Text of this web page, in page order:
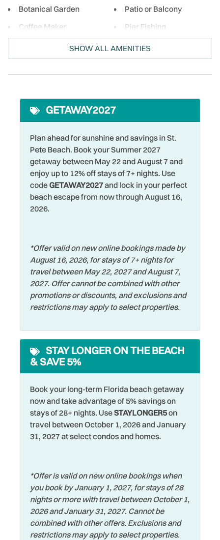
Botanical Garden
Coffee Maker
Dishes & Silverware
Dryer
Family
Fenced Yard
Fishing
Fishing - Bay
Fishing - Surf
Free wifi
Golf
Hangers
Heating
Hot Water
Iron & Ironing Board
Laptop Friendly
Living Room
Long Term Stays
Allowed
Microwave
Patio or Balcony
Pier Fishing
Private Entrance
Romantic
Shopping
Single Level Home
Smoke Detector
Snorkeling
Swimming
Television
Tennis
Theme Parks
Tourist Attractions
Towels
Washer
Watersports
Wifi
Wildlife Viewing
Zoo
SHOW ALL AMENITIES
GETAWAY2027
Plan ahead for sunshine and savings in St.
Pete Beach. Book your Summer 2027
getaway between May 22 and August 7 and
enjoy up to 12% off stays of 7+ nights. Use
codeGETAWAY2027and lock in your perfect
beach escape from now through August 16,
2026.
*Offer valid on new online bookings made by
August 16, 2026, for stays of 7+ nights for
travel between May 22, 2027 and August 7,
2027. Offer cannot be combined with other
promotions or discounts, and exclusions and
restrictions may apply to select properties.
STAY LONGER ON THE BEACH
& SAVE 5%
Book your long-term Florida beach getaway
now and take advantage of 5% savings on
stays of 28+ nights. UseSTAYLONGER5on
travel between October 1, 2026 and January
31, 2027 at select condos and homes.
*Offer is valid on new online bookings when
you book by January 1, 2027, for stays of 28
nights or more with travel between October 1,
2026 and January 31, 2027. Cannot be
combined with other offers. Exclusions and
restrictions may apply to select properties.